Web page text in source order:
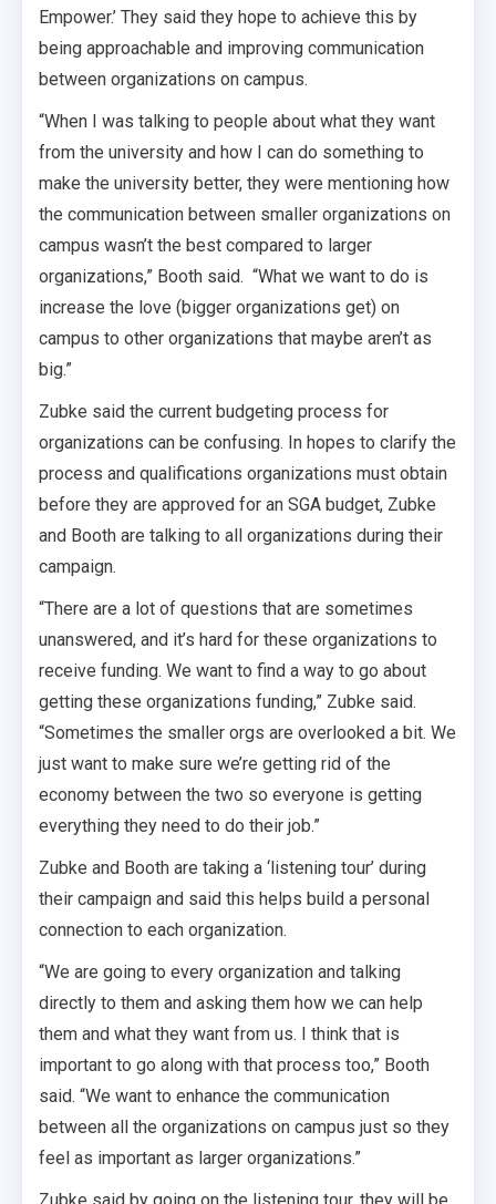
Empower.’ They said they hope to achieve this by
being approachable and improving communication
between organizations on campus.
“When I was talking to people about what they want
from the university and how I can do something to
make the university better, they were mentioning how
the communication between smaller organizations on
campus wasn’t the best compared to larger
organizations,” Booth said. “What we want to do is
increase the love (bigger organizations get) on
campus to other organizations that maybe aren’t as
big.”
Zubke said the current budgeting process for
organizations can be confusing. In hopes to clarify the
process and qualifications organizations must obtain
before they are approved for an SGA budget, Zubke
and Booth are talking to all organizations during their
campaign.
“There are a lot of questions that are sometimes
unanswered, and it’s hard for these organizations to
receive funding. We want to find a way to go about
getting these organizations funding,” Zubke said.
“Sometimes the smaller orgs are overlooked a bit. We
just want to make sure we’re getting rid of the
economy between the two so everyone is getting
everything they need to do their job.”
Zubke and Booth are taking a ‘listening tour’ during
their campaign and said this helps build a personal
connection to each organization.
“We are going to every organization and talking
directly to them and asking them how we can help
them and what they want from us. I think that is
important to go along with that process too,” Booth
said. “We want to enhance the communication
between all the organizations on campus just so they
feel as important as larger organizations.”